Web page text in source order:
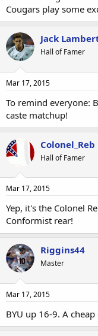
Cougars play some
Jack
Hall of Famer
Mar 17, 2015
To remind everyone:
caste matchup!
Colonel_Reb
Hall of Famer
Mar 17, 2015
Yep, it's the Colonel
Conformist rear!
Riggins44
Master
Mar 17, 2015
BYU up 16-9. A